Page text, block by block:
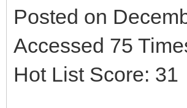
Posted on
Accessed 75
Hot List Score: 31